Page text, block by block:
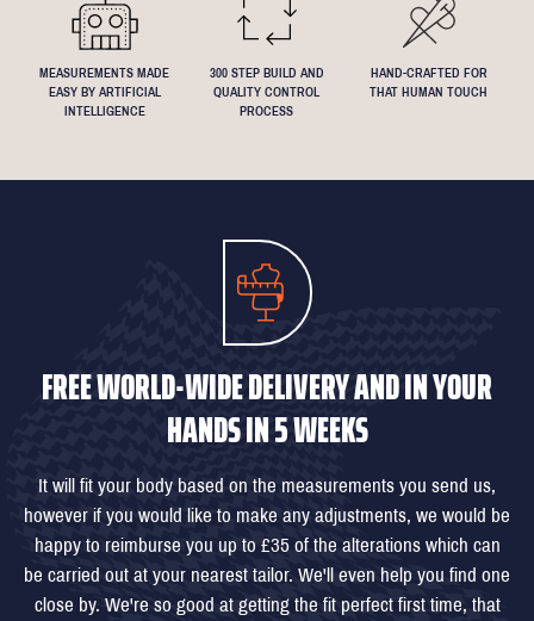
MEASUREMENTS MADE
EASY BY ARTIFICIAL
INTELLIGENCE
300 STEP BUILD AND
QUALITY CONTROL
PROCESS
HAND-CRAFTED FOR
THAT HUMAN TOUCH
FREE WORLD-WIDE DELIVERY AND IN YOUR
HANDS IN 5 WEEKS
It will fit your body based on the measurements you send us,
however if you would like to make any adjustments, we would be
happy to reimburse you up to £35 of the alterations which can
be carried out at your nearest tailor. We'll even help you find one
close by. We're so good at getting the fit perfect first time, that